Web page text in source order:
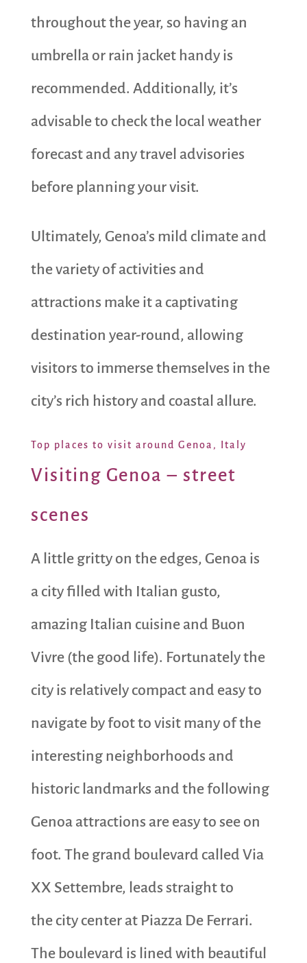
throughout the year, so having an
umbrella or rain jacket handy is
recommended. Additionally, it’s
advisable to check the local weather
forecast and any travel advisories
before planning your visit.
Ultimately, Genoa’s mild climate and
the variety of activities and
attractions make it a captivating
destination year-round, allowing
visitors to immerse themselves in the
city’s rich history and coastal allure.
Top places to visit around Genoa, Italy
Visiting Genoa – street
scenes
A little gritty on the edges, Genoa is
a city filled with Italian gusto,
amazing Italian cuisine and Buon
Vivre (the good life). Fortunately the
city is relatively compact and easy to
navigate by foot to visit many of the
interesting neighborhoods and
historic landmarks and the following
Genoa attractions are easy to see on
foot. The grand boulevard called Via
XX Settembre, leads straight to
the city center at Piazza De Ferrari.
The boulevard is lined with beautiful